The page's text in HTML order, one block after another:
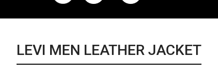
LEVI MEN LEATHER JACKET